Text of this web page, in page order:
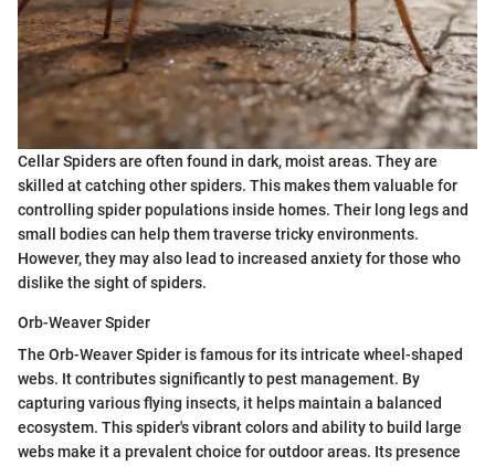
Cellar Spiders are often found in dark, moist areas. They are
skilled at catching other spiders. This makes them valuable for
controlling spider populations inside homes. Their long legs and
small bodies can help them traverse tricky environments.
However, they may also lead to increased anxiety for those who
dislike the sight of spiders.
Orb-Weaver Spider
The Orb-Weaver Spider is famous for its intricate wheel-shaped
webs. It contributes significantly to pest management. By
capturing various flying insects, it helps maintain a balanced
ecosystem. This spider's vibrant colors and ability to build large
webs make it a prevalent choice for outdoor areas. Its presence